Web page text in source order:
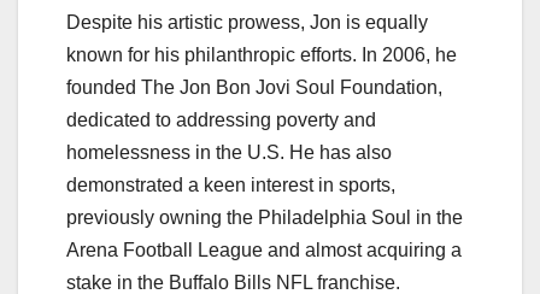
Despite his artistic prowess, Jon is equally
known for his philanthropic efforts. In 2006, he
founded The Jon Bon Jovi Soul Foundation,
dedicated to addressing poverty and
homelessness in the U.S. He has also
demonstrated a keen interest in sports,
previously owning the Philadelphia Soul in the
Arena Football League and almost acquiring a
stake in the Buffalo Bills NFL franchise.